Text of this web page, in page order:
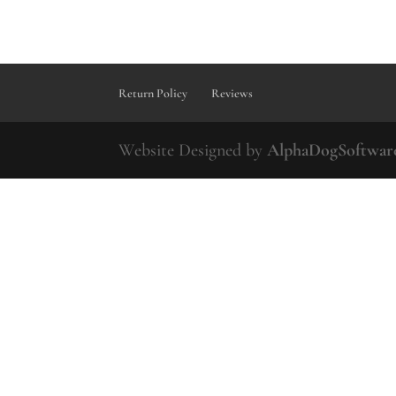
Return Policy Reviews
Website Designed by